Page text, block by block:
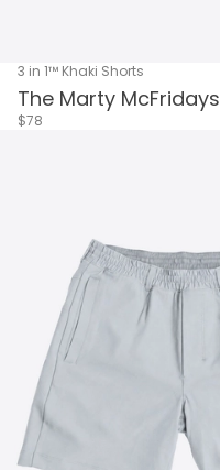
3 in 1™ Khaki Shorts
The Marty McFridays
$78